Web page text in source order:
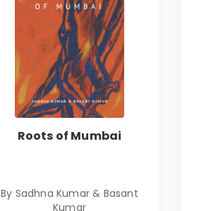
Roots of Mumbai
By Sadhna Kumar & Basant
Kumar